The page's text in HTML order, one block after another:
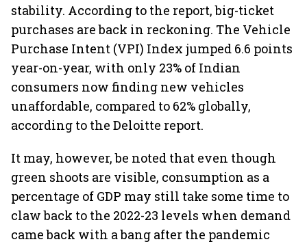
stability. According to the report, big-ticket
purchases are back in reckoning. The Vehicle
Purchase Intent (VPI) Index jumped 6.6 points
year-on-year, with only 23% of Indian
consumers now finding new vehicles
unaffordable, compared to 62% globally,
according to the Deloitte report.
It may, however, be noted that even though
green shoots are visible, consumption as a
percentage of GDP may still take some time to
claw back to the 2022-23 levels when demand
came back with a bang after the pandemic